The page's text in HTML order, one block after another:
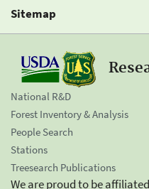
Sitemap
National R&D
Forest Inventory & Analysis
People Search
Stations
Treesearch Publications
We are proud to be